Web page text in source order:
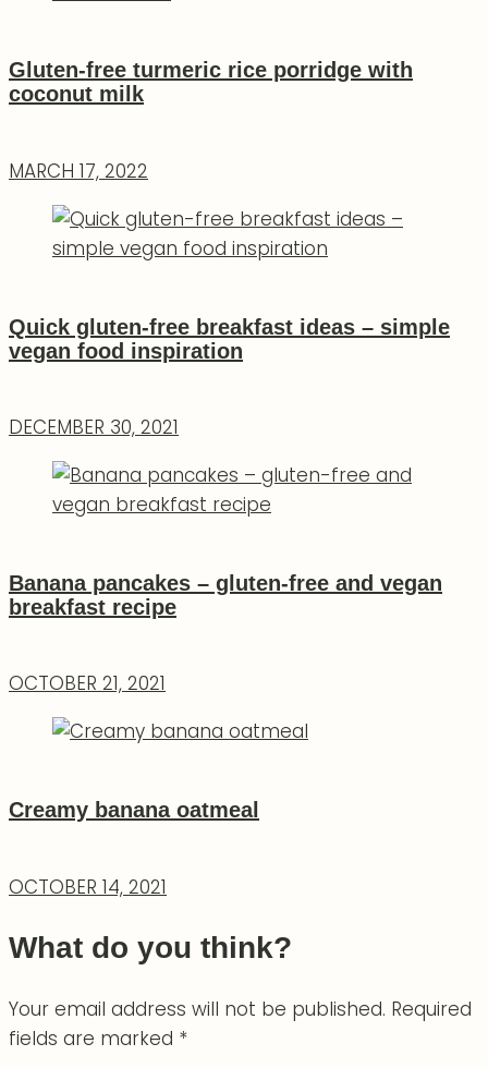
Gluten-free turmeric rice porridge with
coconut milk
MARCH 17, 2022
Quick gluten-free breakfast ideas – simple
vegan food inspiration
DECEMBER 30, 2021
Banana pancakes – gluten-free and vegan
breakfast recipe
OCTOBER 21, 2021
Creamy banana oatmeal
OCTOBER 14, 2021
What do you think?
Your email address will not be published. Required
fields are marked *